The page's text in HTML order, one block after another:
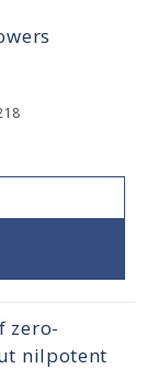
zero-
nilpotent